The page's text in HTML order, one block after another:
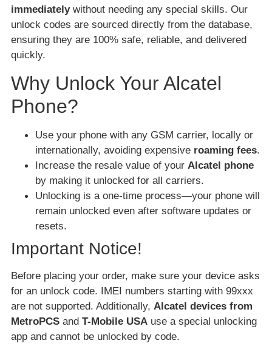
immediatelywithout needing any special skills. Our
unlock codes are sourced directly from the database,
ensuring they are 100% safe, reliable, and delivered
quickly.
Why Unlock Your Alcatel
Phone?
Use your phone with any GSM carrier, locally or
internationally, avoiding expensive roaming fees.
Increase the resale value of your Alcatel phone
by making it unlocked for all carriers.
Unlocking is a one-time process—your phone will
remain unlocked even after software updates or
resets.
Important Notice!
Before placing your order, make sure your device asks
for an unlock code. IMEI numbers starting with 99xxx
are not supported. Additionally, Alcatel devices from
MetroPCS and T-Mobile USA use a special unlocking
app and cannot be unlocked by code.